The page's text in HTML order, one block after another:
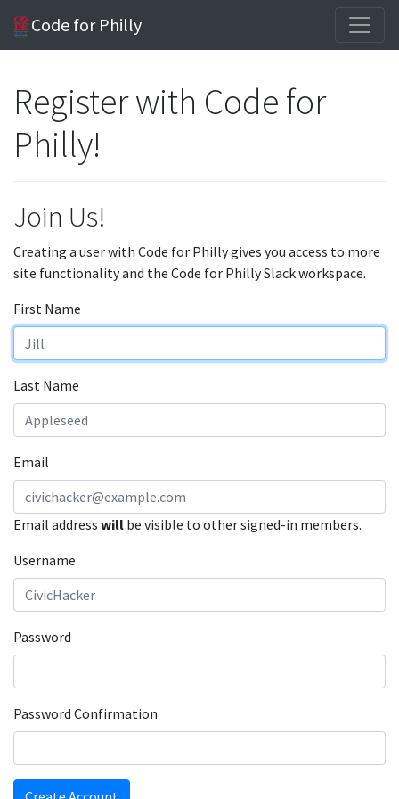
Code for Philly
Register with Code for
Philly!
Join Us!
Creating a user with Code for Philly gives you access to more
site functionality and the Code for Philly Slack workspace.
First Name
Last Name
Email
Email address will be visible to other signed-in members.
Username
Password
Password Confirmation